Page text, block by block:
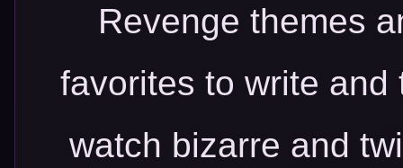
Revenge themes
favorites to write
watch bizarre and